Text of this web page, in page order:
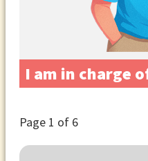
I am in charge
Page 1 of 6